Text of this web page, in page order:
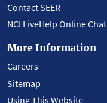
Contact SEER
NCI LiveHelp Online Chat
More Information
Careers
Sitemap
Using This Website